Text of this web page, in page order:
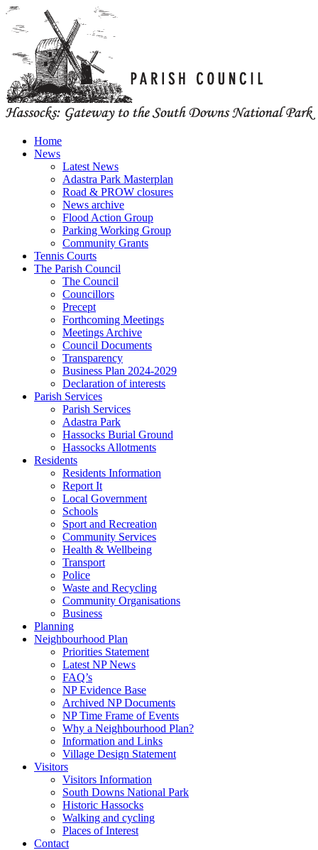
Home
News
Latest News
Adastra Park Masterplan
Road & PROW closures
News archive
Flood Action Group
Parking Working Group
Community Grants
Tennis Courts
The Parish Council
The Council
Councillors
Precept
Forthcoming Meetings
Meetings Archive
Council Documents
Transparency
Business Plan 2024-2029
Declaration of interests
Parish Services
Parish Services
Adastra Park
Hassocks Burial Ground
Hassocks Allotments
Residents
Residents Information
Report It
Local Government
Schools
Sport and Recreation
Community Services
Health & Wellbeing
Transport
Police
Waste and Recycling
Community Organisations
Business
Planning
Neighbourhood Plan
Priorities Statement
Latest NP News
FAQ’s
NP Evidence Base
Archived NP Documents
NP Time Frame of Events
Why a Neighbourhood Plan?
Information and Links
Village Design Statement
Visitors
Visitors Information
South Downs National Park
Historic Hassocks
Walking and cycling
Places of Interest
Contact